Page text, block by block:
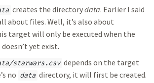
creates the directorydata. Earlier I said
about files. Well, it’s also about
target will only be executed when the
doesn’t yet exist.
starwars.csv depends on the target
no data directory, it will first be created.